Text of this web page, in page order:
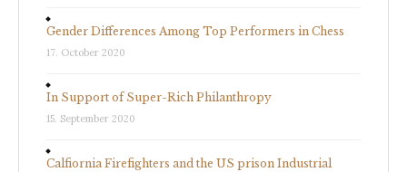
Gender Differences Among Top Performers in Chess
17. October 2020
In Support of Super-Rich Philanthropy
15. September 2020
Calfiornia Firefighters and the US prison Industrial